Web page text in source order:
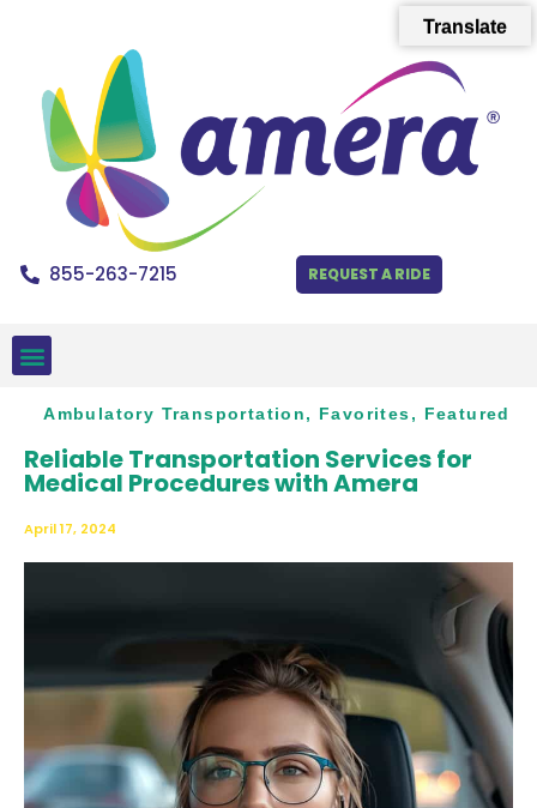
855-263-7215 REQUEST A RIDE
Ambulatory Transportation, Favorites, Featured
Reliable Transportation Services for
Medical Procedures with Amera
April 17, 2024
Translate